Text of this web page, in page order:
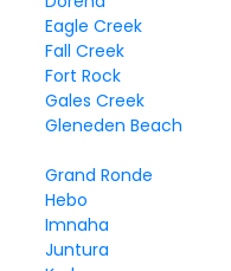
Eagle Creek
Fall Creek
Fort Rock
Gales Creek
Gleneden Beach
Grand Ronde
Hebo
Imnaha
Juntura